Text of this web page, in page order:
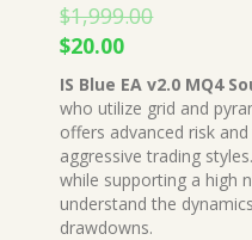
$1,999.00
Original
price
was:
$1,999.00.
$20.00Current
price
is:
$20.00.
IS Blue EA v2.0 MQ4
who utilize grid and
offers advanced risk
aggressive trading
while supporting a high
understand the
drawdowns.